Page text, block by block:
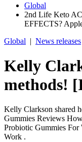
Global
2nd Life Keto
EFFECTS?
Global | News releases
Kelly
methods!
Kelly Clarkson shared
Gummies Reviews
Probiotic Gummies
Work .